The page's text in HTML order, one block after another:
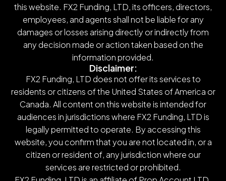
this website. FX2 Funding, LTD, its officers, directors,
employees, and agents shall not be liable for any
damages or losses arising directly or indirectly from
any decision made or action taken based on the
information provided.
Disclaimer:
FX2 Funding, LTD does not offer its services to
residents or citizens of the United States of America or
Canada. All content on this website is intended for
audiences in jurisdictions where FX2 Funding, LTD is
legally permitted to operate. By accessing this
website, you confirm that you are not located in, or a
citizen or resident of, any jurisdiction where our
services are restricted or prohibited.